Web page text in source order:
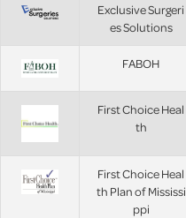
Exclusive Surgeri
es Solutions
FABOH
First Choice Heal
th
First Choice Heal
th Plan of Mississi
ppi